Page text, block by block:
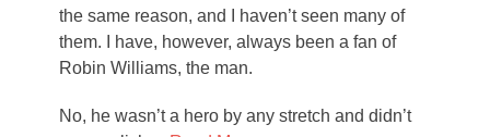
the same reason, and I haven’t seen many of
them. I have, however, always been a fan of
Robin Williams, the man.
No, he wasn’t a hero by any stretch and didn’t